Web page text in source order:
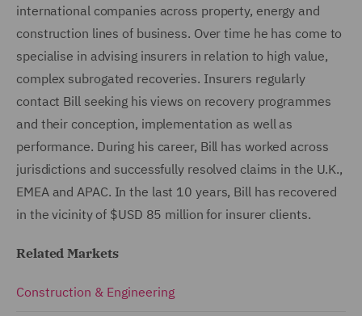
international companies across property, energy and
construction lines of business. Over time he has come to
specialise in advising insurers in relation to high value,
complex subrogated recoveries. Insurers regularly
contact Bill seeking his views on recovery programmes
and their conception, implementation as well as
performance. During his career, Bill has worked across
jurisdictions and successfully resolved claims in the U.K.,
EMEA and APAC. In the last 10 years, Bill has recovered
in the vicinity of $USD 85 million for insurer clients.
Related Markets
Construction & Engineering